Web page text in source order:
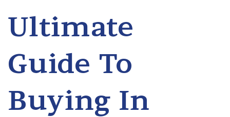
Ultimate
Guide To
Buying In